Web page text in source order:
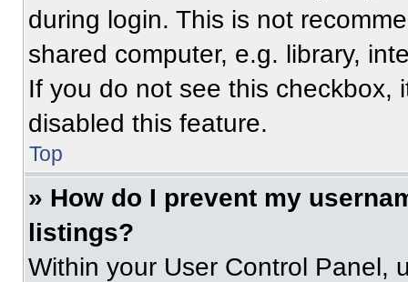
during login. This is not
shared computer, e.g. library,
If you do not see this checkbox,
disabled this feature.
Top
» How do I prevent my
listings?
Within your User Control Panel,